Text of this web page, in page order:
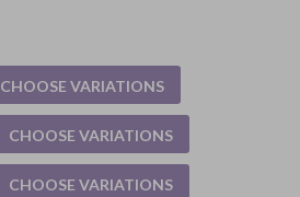
CHOOSE VARIATIONS
CHOOSE VARIATIONS
CHOOSE VARIATIONS